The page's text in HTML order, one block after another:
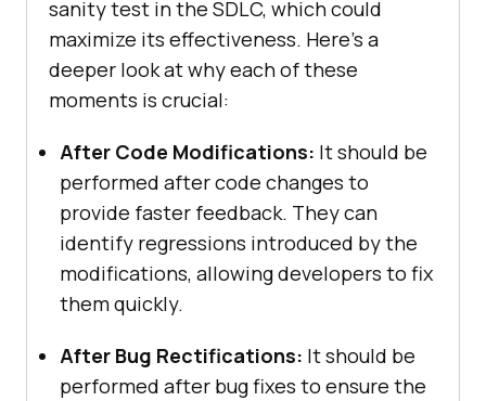
sanity test in the SDLC, which could
maximize its effectiveness. Here’s a
deeper look at why each of these
moments is crucial:
After Code Modifications: It should be
performed after code changes to
provide faster feedback. They can
identify regressions introduced by the
modifications, allowing developers to fix
them quickly.
After Bug Rectifications: It should be
performed after bug fixes to ensure the